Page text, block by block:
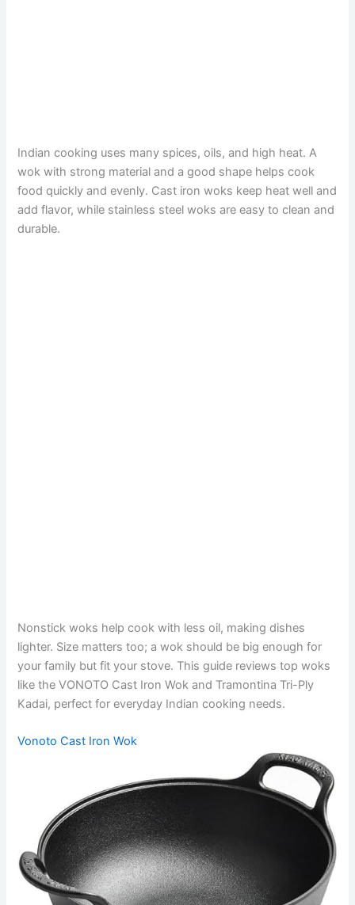
Indian cooking uses many spices, oils, and high heat. A
wok with strong material and a good shape helps cook
food quickly and evenly. Cast iron woks keep heat well and
add flavor, while stainless steel woks are easy to clean and
durable.
Nonstick woks help cook with less oil, making dishes
lighter. Size matters too; a wok should be big enough for
your family but fit your stove. This guide reviews top woks
like the VONOTO Cast Iron Wok and Tramontina Tri-Ply
Kadai, perfect for everyday Indian cooking needs.
Vonoto Cast Iron Wok